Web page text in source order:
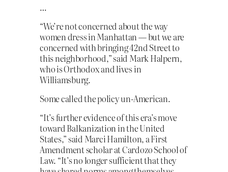
…
“We’re not concerned about the way
women dress in Manhattan — but we are
concerned with bringing 42nd Street to
this neighborhood,” said Mark Halpern,
who is Orthodox and lives in
Williamsburg.
Some called the policy un-American.
“It’s further evidence of this era’s move
toward Balkanization in the United
States,” said Marci Hamilton, a First
Amendment scholar at Cardozo School of
Law. “It’s no longer sufficient that they